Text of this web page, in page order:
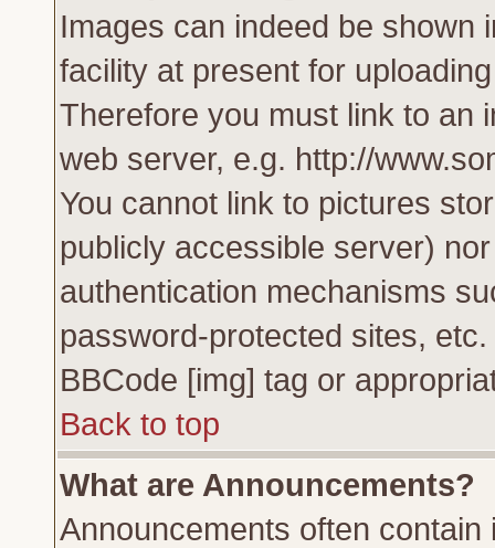
Images can indeed be shown
facility at present for
Therefore you must link to an
web server, e.g. http://
You cannot link to pictures
publicly accessible server)
authentication mechanisms
password-protected sites,
BBCode [img] tag or
Back to top
What are Announcements?
Announcements often